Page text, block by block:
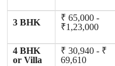
3 BHK
₹ 65,000 -
₹1,23,000
4 BHK
or Villa
₹ 30,940 - ₹
69,610